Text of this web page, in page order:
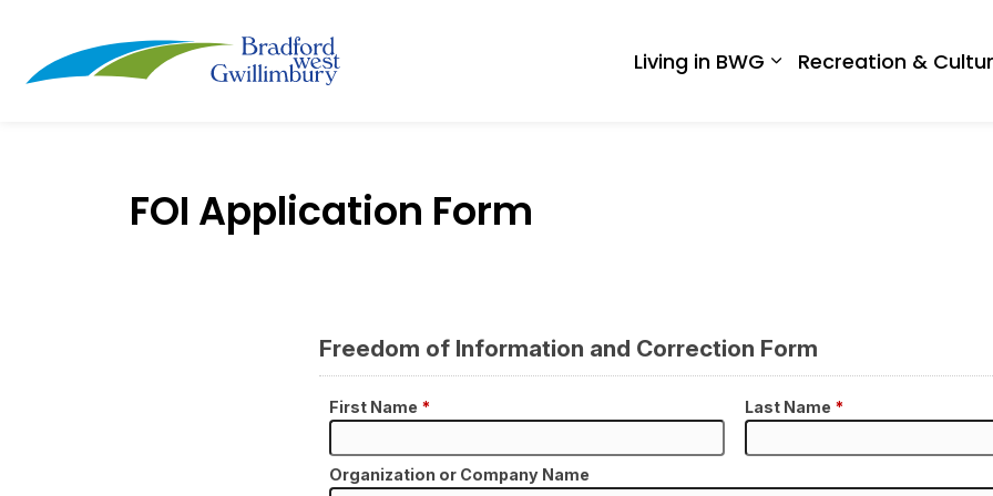
Living in BWG Expand sub pages
Recreation &
FOI Application Form